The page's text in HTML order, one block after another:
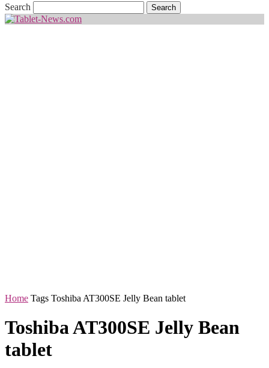
Search
Home Tags Toshiba AT300SE Jelly Bean tablet
Toshiba AT300SE Jelly Bean
tablet